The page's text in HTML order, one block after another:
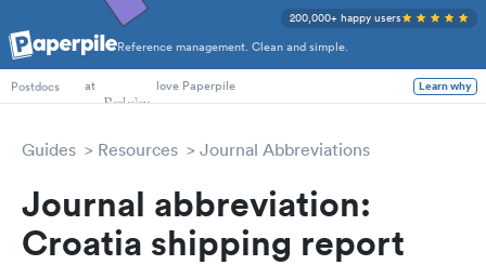
Reference management. Clean and simple.
200,000+ happy users
PhD Students
Postdocs
at love Paperpile Learn why
Guides Resources Journal Abbreviations
Journal abbreviation:
Croatia shipping report